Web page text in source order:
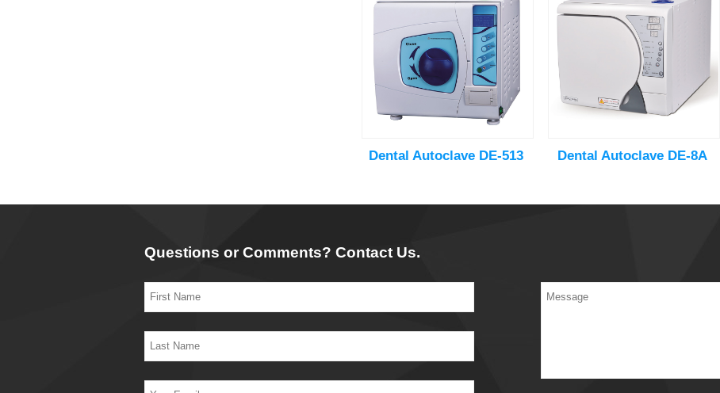
Dental Autoclave DE-513 Dental Autoclave DE-8A
Questions or Comments? Contact Us.